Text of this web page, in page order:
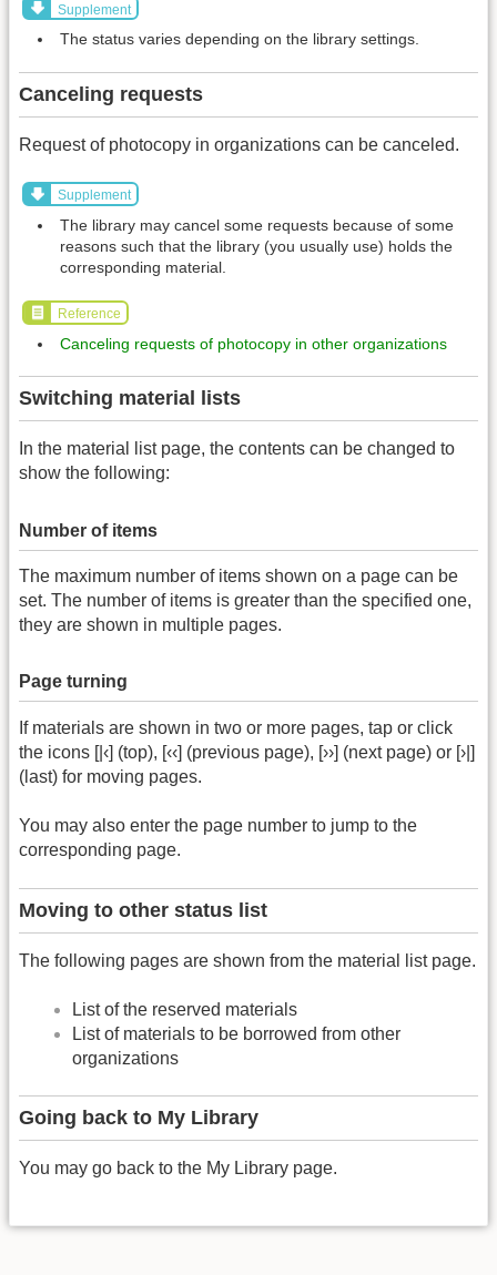
Supplement
The status varies depending on the library settings.
Canceling requests
Request of photocopy in organizations can be canceled.
Supplement
The library may cancel some requests because of some
reasons such that the library (you usually use) holds the
corresponding material.
Reference
Canceling requests of photocopy in other organizations
Switching material lists
In the material list page, the contents can be changed to
show the following:
Number of items
The maximum number of items shown on a page can be
set. The number of items is greater than the specified one,
they are shown in multiple pages.
Page turning
If materials are shown in two or more pages, tap or click
the icons [|‹] (top), [‹‹] (previous page), [››] (next page) or [›|]
(last) for moving pages.
You may also enter the page number to jump to the
corresponding page.
Moving to other status list
The following pages are shown from the material list page.
List of the reserved materials
List of materials to be borrowed from other
organizations
Going back to My Library
You may go back to the My Library page.